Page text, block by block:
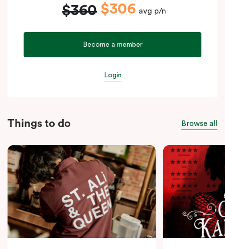
$360 $306 avg p/n
Become a member
Login
Things to do Browse all